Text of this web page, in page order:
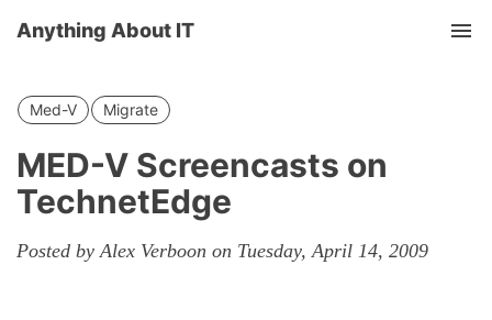
Anything About IT
Med-V Migrate
MED-V Screencasts on
TechnetEdge
Posted by Alex Verboon on Tuesday, April 14, 2009